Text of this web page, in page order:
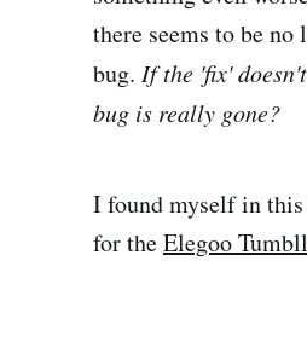
there seems to be
bug. If the 'fix'
bug is really gone?
I found myself in
for theElegoo